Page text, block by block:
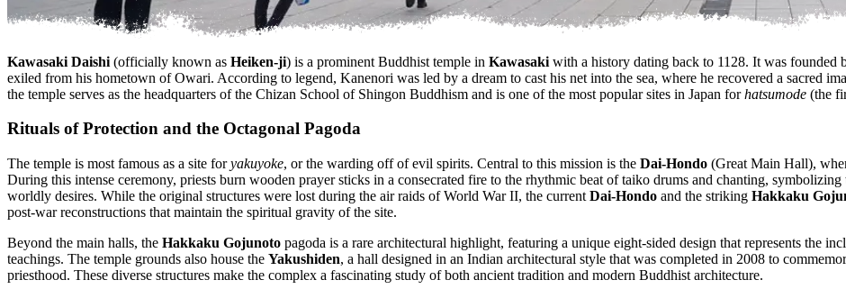
Kawasaki Daishi (officially known as Heiken-ji) is a prominent Buddhist temple in Kawasaki with a history dating back to 1128. It was founded
exiled from his hometown of Owari. According to legend, Kanenori was led by a dream to cast his net into the sea, where he recovered a sacred
the temple serves as the headquarters of the Chizan School of Shingon Buddhism and is one of the most popular sites in Japan forhatsumode (the
Rituals of Protection and the Octagonal Pagoda
The temple is most famous as a site foryakuyoke, or the warding off of evil spirits. Central to this mission is the Dai-Hondo (Great Main Hall),
During this intense ceremony, priests burn wooden prayer sticks in a consecrated fire to the rhythmic beat of taiko drums and chanting,
worldly desires. While the original structures were lost during the air raids of World War II, the current Dai-Hondo and the striking Hakkaku
post-war reconstructions that maintain the spiritual gravity of the site.
Beyond the main halls, the Hakkaku Gojunoto pagoda is a rare architectural highlight, featuring a unique eight-sided design that represents the
teachings. The temple grounds also house the Yakushiden, a hall designed in an Indian architectural style that was completed in 2008 to
priesthood. These diverse structures make the complex a fascinating study of both ancient tradition and modern Buddhist architecture.